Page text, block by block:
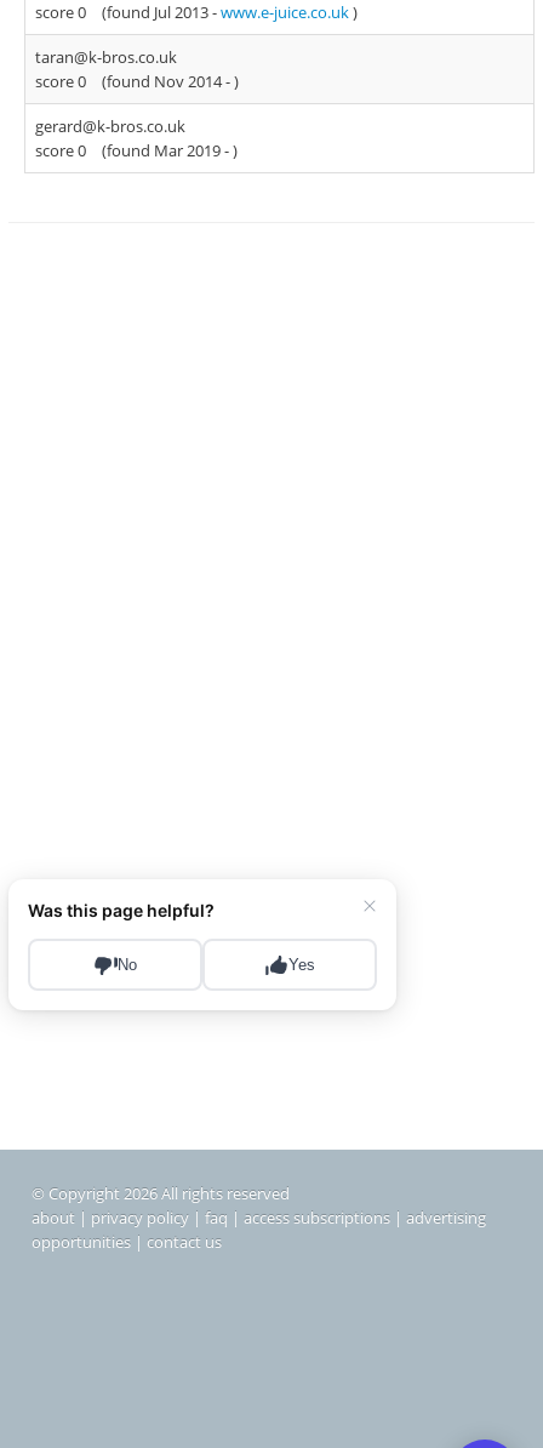
score 0
(found Jul 2013 -www.e-juice.co.uk)
taran@k-bros.co.uk
score 0
(found Nov 2014 -)
gerard@k-bros.co.uk
score 0
(found Mar 2019 -)
© Copyright 2026 All rights reserved
about | privacy policy | faq | access subscriptions | advertising
opportunities | contact us